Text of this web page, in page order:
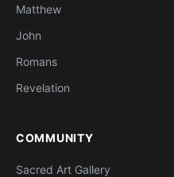
Matthew
John
Romans
Revelation
COMMUNITY
Sacred Art Gallery